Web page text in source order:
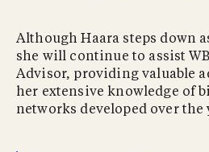
Although Haara steps down
she will continue to assist
Advisor, providing valuable
her extensive knowledge of
networks developed over the